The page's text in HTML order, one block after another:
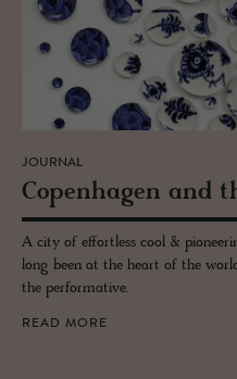
JOURNAL
Copen­hagen and
A city of effortless cool &
long been at the heart of the
the performative.
READ MORE